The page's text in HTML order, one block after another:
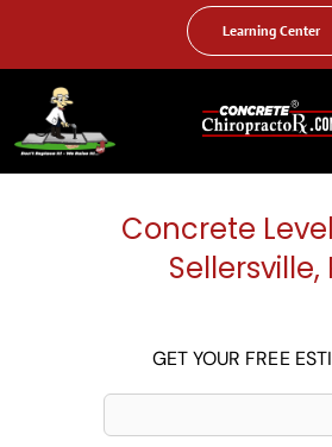
Learning Center
PHOTO GALLERY
Concrete
Sellersville,
GET YOUR FREE